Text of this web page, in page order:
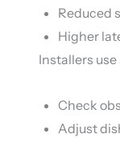
Reduced
Higher
Installers
Check
Adjust